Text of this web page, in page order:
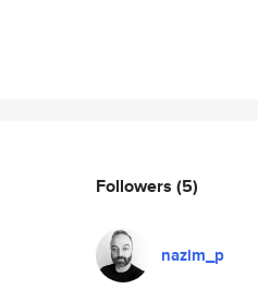
Followers (5)
nazim_p